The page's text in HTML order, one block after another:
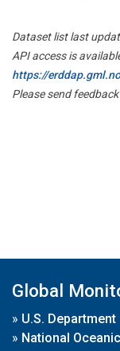
Dataset list last
API access is
https://
Please send
Global
» U.S.
» National